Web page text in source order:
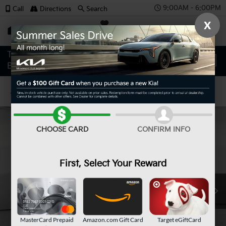
9:00AM - 6:00PM
SAVED
Call Directions Search
Confirm Availability
X
CHOOSE CARD CONFIRM INFO
First, Select Your Reward
MasterCard Prepaid
Amazon.com Gift Card Target eGiftCard